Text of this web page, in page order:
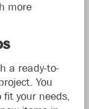
more
a ready-to-
You
your needs,